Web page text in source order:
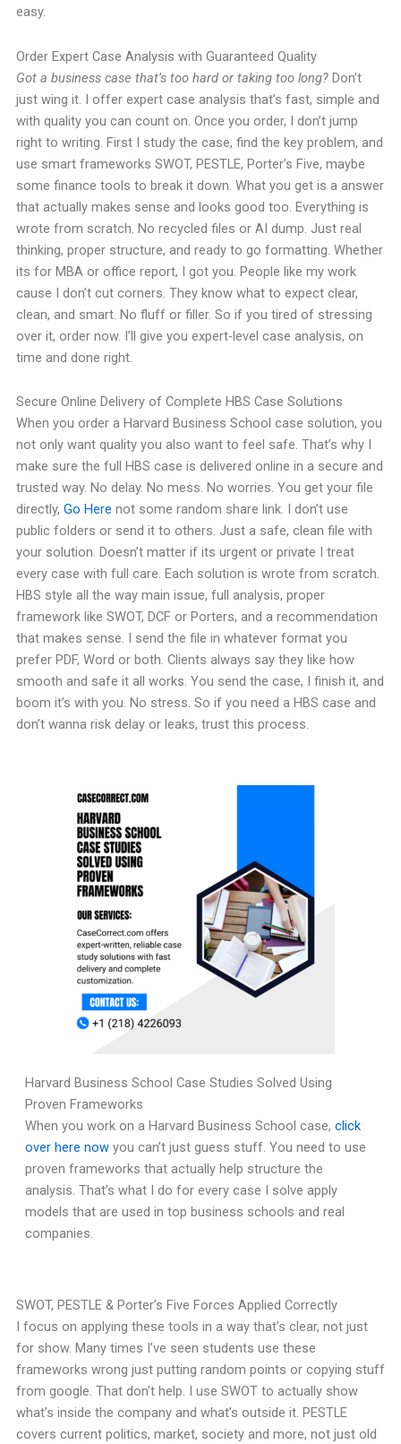
easy.
Order Expert Case Analysis with Guaranteed Quality
Got a business case that’s too hard or taking too long?Don’t
just wing it. I offer expert case analysis that’s fast, simple and
with quality you can count on. Once you order, I don’t jump
right to writing. First I study the case, find the key problem, and
use smart frameworks SWOT, PESTLE, Porter’s Five, maybe
some finance tools to break it down. What you get is a answer
that actually makes sense and looks good too. Everything is
wrote from scratch. No recycled files or AI dump. Just real
thinking, proper structure, and ready to go formatting. Whether
its for MBA or office report, I got you. People like my work
cause I don’t cut corners. They know what to expect clear,
clean, and smart. No fluff or filler. So if you tired of stressing
over it, order now. I’ll give you expert-level case analysis, on
time and done right.
Secure Online Delivery of Complete HBS Case Solutions
When you order a Harvard Business School case solution, you
not only want quality you also want to feel safe. That’s why I
make sure the full HBS case is delivered online in a secure and
trusted way. No delay. No mess. No worries. You get your file
directly, Go Here not some random share link. I don’t use
public folders or send it to others. Just a safe, clean file with
your solution. Doesn’t matter if its urgent or private I treat
every case with full care. Each solution is wrote from scratch.
HBS style all the way main issue, full analysis, proper
framework like SWOT, DCF or Porters, and a recommendation
that makes sense. I send the file in whatever format you
prefer PDF, Word or both. Clients always say they like how
smooth and safe it all works. You send the case, I finish it, and
boom it’s with you. No stress. So if you need a HBS case and
don’t wanna risk delay or leaks, trust this process.
Harvard Business School Case Studies Solved Using
Proven Frameworks
When you work on a Harvard Business School case, click
over here nowyou can’t just guess stuff. You need to use
proven frameworks that actually help structure the
analysis. That’s what I do for every case I solve apply
models that are used in top business schools and real
companies.
SWOT, PESTLE & Porter’s Five Forces Applied Correctly
I focus on applying these tools in a way that’s clear, not just
for show. Many times I’ve seen students use these
frameworks wrong just putting random points or copying stuff
from google. That don’t help. I use SWOT to actually show
what’s inside the company and what’s outside it. PESTLE
covers current politics, market, society and more, not just old